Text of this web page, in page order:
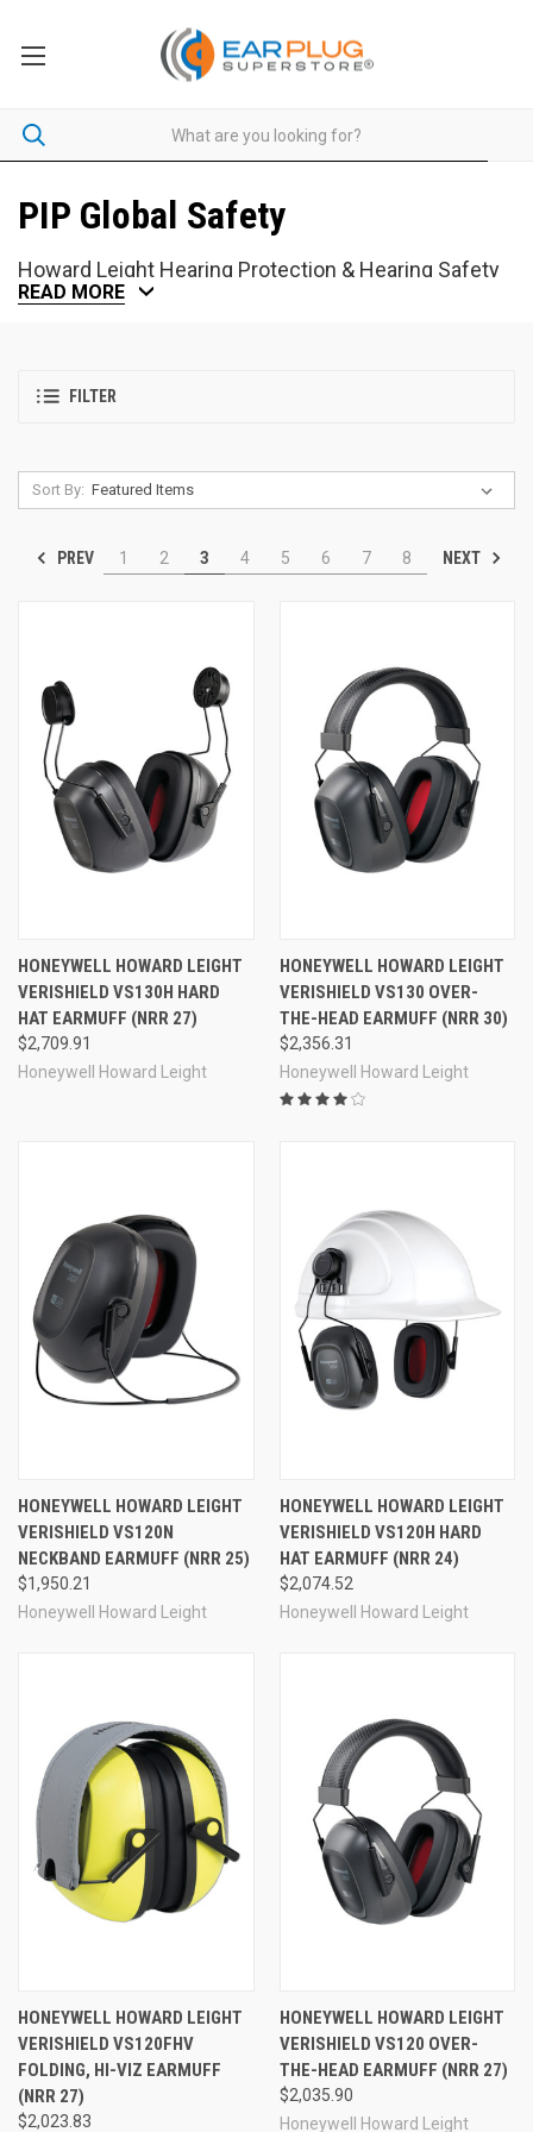
PIP Global Safety
Howard Leight Hearing Protection & Hearing Safety
Leight as a hearing protection industry leader.
READ MORE
FILTER
Sort By:
PREV 1 2 3 4 5 6 7 8 NEXT
HONEYWELL HOWARD LEIGHT
VERISHIELD VS130H HARD
HAT EARMUFF (NRR 27)
$2,709.91
Honeywell Howard Leight
HONEYWELL HOWARD LEIGHT
VERISHIELD VS130 OVER-
THE-HEAD EARMUFF (NRR 30)
$2,356.31
Honeywell Howard Leight
HONEYWELL HOWARD LEIGHT
VERISHIELD VS120N
NECKBAND EARMUFF (NRR 25)
$1,950.21
Honeywell Howard Leight
HONEYWELL HOWARD LEIGHT
VERISHIELD VS120H HARD
HAT EARMUFF (NRR 24)
$2,074.52
Honeywell Howard Leight
HONEYWELL HOWARD LEIGHT
VERISHIELD VS120FHV
FOLDING, HI-VIZ EARMUFF
(NRR 27)
$2,023.83
HONEYWELL HOWARD LEIGHT
VERISHIELD VS120 OVER-
THE-HEAD EARMUFF (NRR 27)
$2,035.90
Honeywell Howard Leight